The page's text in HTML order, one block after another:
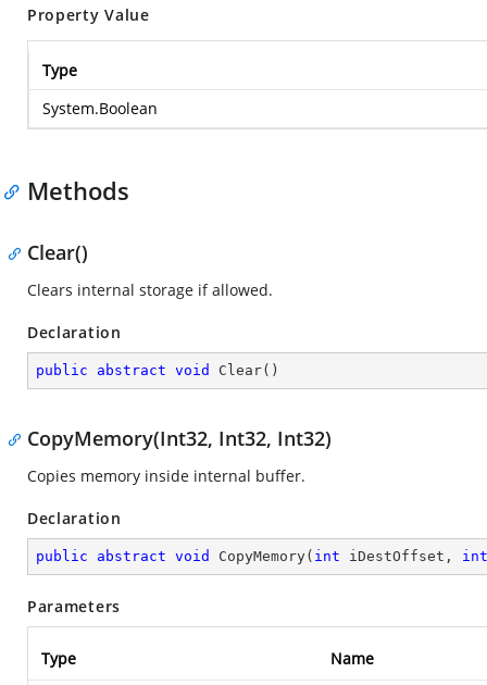
Property Value
Type
System.Boolean
Methods
Clear()
Clears internal storage if allowed.
Declaration
public abstract void Clear( )
CopyMemory(Int32, Int32, Int32)
Copies memory inside internal buffer.
Declaration
public abstract void CopyMemory( int iDestOffset, int
Parameters
Type Name